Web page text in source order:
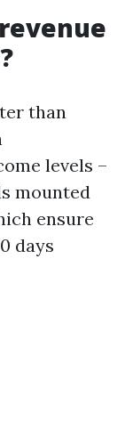
than
levels –
mounted
ensure
days